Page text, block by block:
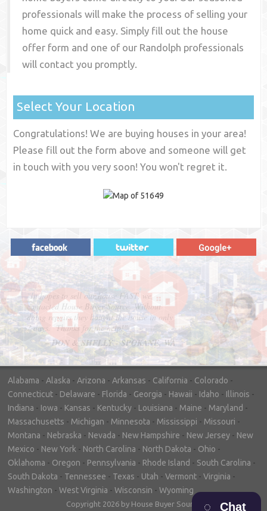
professionals will make the process of selling your
home quick and easy. Simply fill out the house
offer form and one of our Randolph professionals
will contact you promptly.
Select Your Location
Congratulations! We are buying houses in your area!
Please fill out the form above and someone will get
in touch with you very soon! You won't regret it.
"In hopes to sell our house FAST, we
contacted House Buyer Source. Without
doing repairs they bought the house in only
7 days. Thanks for the help!"
– DON & SHELLY - SPOKANE, WA
Alabama - Alaska - Arizona - Arkansas - California - Colorado -
Connecticut - Delaware - Florida - Georgia - Hawaii - Idaho - Illinois -
Indiana - Iowa - Kansas - Kentucky - Louisiana - Maine - Maryland -
Massachusetts - Michigan - Minnesota - Mississippi - Missouri -
Montana - Nebraska - Nevada - New Hampshire - New Jersey - New
Mexico - New York - North Carolina - North Dakota - Ohio -
Oklahoma - Oregon - Pennsylvania - Rhode Island - South Carolina -
South Dakota - Tennessee - Texas - Utah - Vermont - Virginia -
Washington - West Virginia - Wisconsin - Wyoming
Copyright 2026 by House Buyer Source Chat